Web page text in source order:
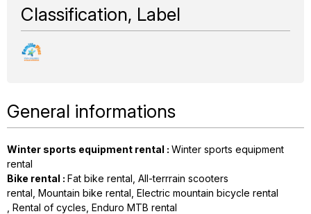
Classification, Label
General informations
Winter sports equipment rental : Winter sports equipment
rental
Bike rental : Fat bike rental All-terrrain scooters
rental Mountain bike rental Electric mountain bicycle rental
Rental of cycles Enduro MTB rental